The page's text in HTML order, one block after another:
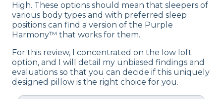
High. These options should mean that sleepers of
various body types and with preferred sleep
positions can find a version of the Purple
Harmony™ that works for them.
For this review, I concentrated on the low loft
option, and I will detail my unbiased findings and
evaluations so that you can decide if this uniquely
designed pillow is the right choice for you.